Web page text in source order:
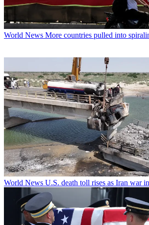
World News More countries pulled into
World News U.S. death toll rises as Iran war